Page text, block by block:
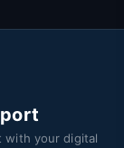
with your digital